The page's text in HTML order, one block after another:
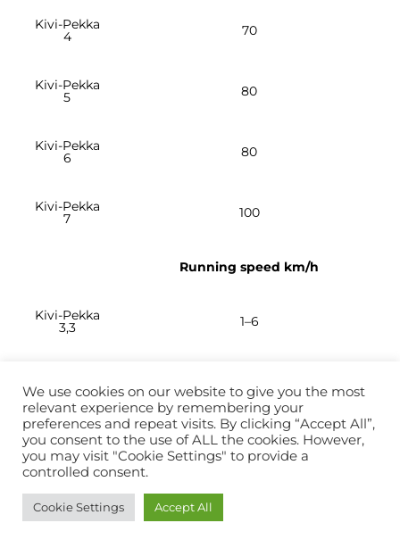
Kivi-Pekka
4 70
Kivi-Pekka
5 80
Kivi-Pekka
6 80
Kivi-Pekka
7 100
Running speed km/h
Kivi-Pekka
3,3 1–6
4
Kivi-Pekka
5 1–6
Kivi-Pekka
6
We use cookies on our website to give you the most
relevant experience by remembering your
preferences and repeat visits. By clicking “Accept All”,
you consent to the use of ALL the cookies. However,
you may visit "Cookie Settings" to provide a
controlled consent.
Cookie Settings Accept All